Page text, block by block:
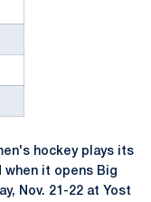
hockey plays its
when it opens Big
Nov. 21-22 at Yost